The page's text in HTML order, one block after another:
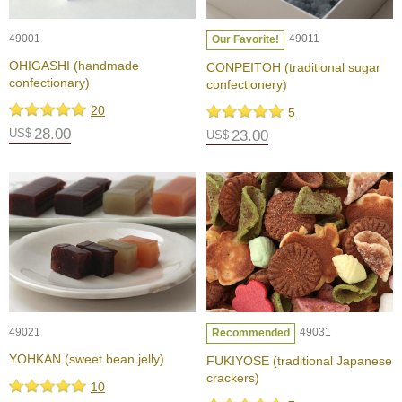
i
p
s
H
i
o
y
o
G
r
e
n
T
a
49001
OHIGASHI (handmade
confectionary)
20
US$ 28.00
Our Favorite! 49011
CONPEITOH (traditional sugar
confectionery)
5
US$ 23.00
49021
YOHKAN (sweet bean jelly)
10
Recommended 49031
FUKIYOSE (traditional Japanese
crackers)